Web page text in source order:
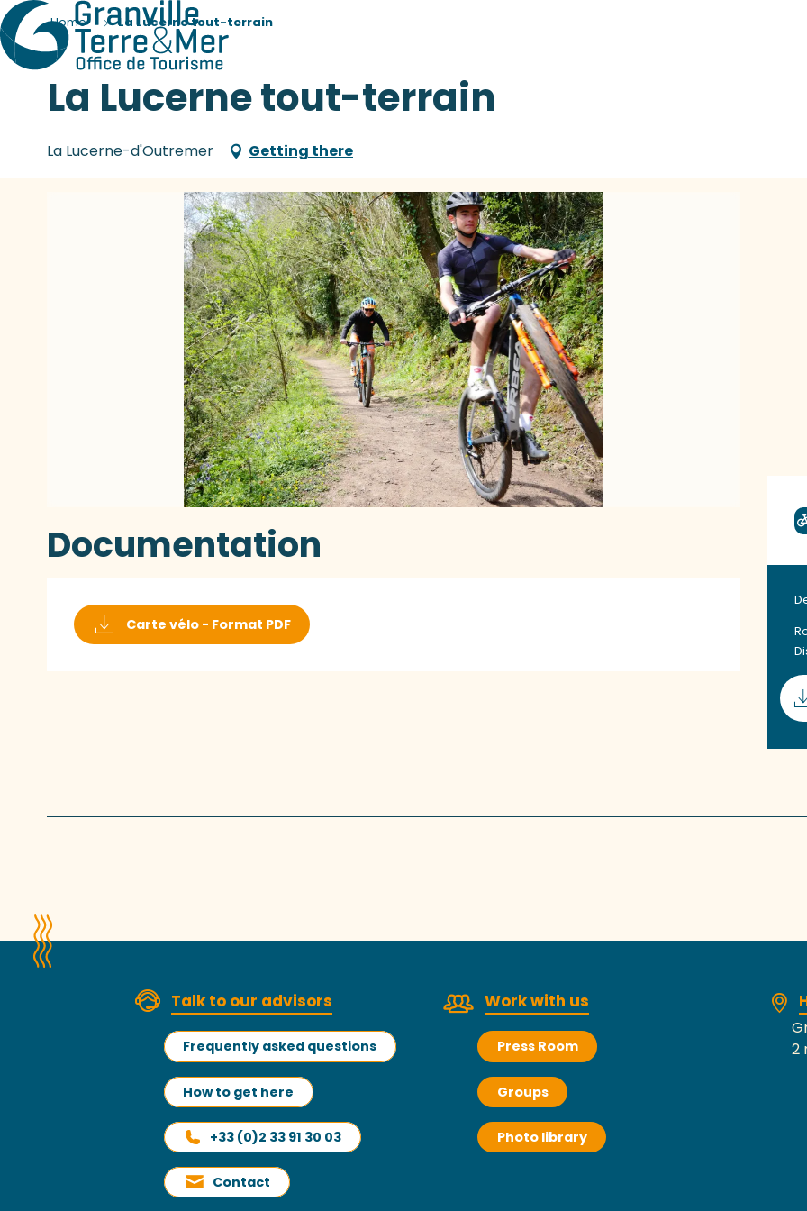
Home La Lucerne tout-terrain
La Lucerne tout-terrain
La Lucerne-d'Outremer Getting there
Documentation
Carte vélo - Format PDF
Talk to our advisors
Frequently asked questions
How to get here
+33 (0)2 33 91 30 03
Contact
Work with us
Press Room
Groups
Photo library
2